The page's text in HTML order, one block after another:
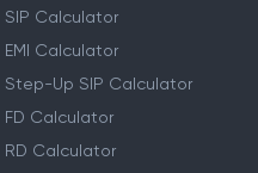
SIP Calculator
EMI Calculator
Step-Up SIP Calculator
FD Calculator
RD Calculator